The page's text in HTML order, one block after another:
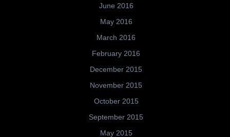
June 2016
May 2016
March 2016
February 2016
December 2015
November 2015
October 2015
September 2015
May 2015